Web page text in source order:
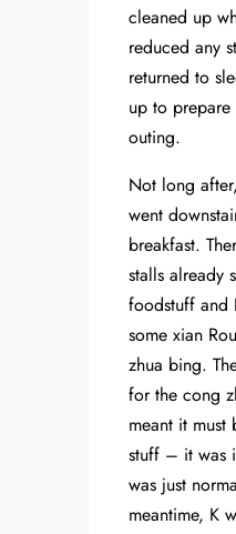
cleaned up
reduced any
returned to
up to prepare
outing.
Not long
went
breakfast.
stalls already
foodstuff and
some xian
zhua bing.
for the cong
meant it must
stuff – it was
was just
meantime, K